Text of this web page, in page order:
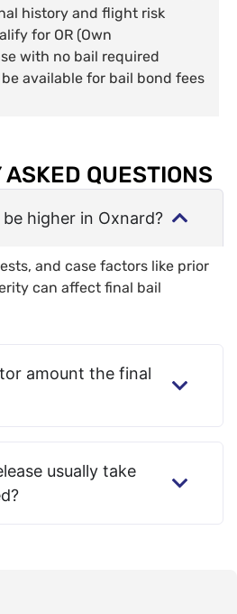
history and flight risk
for OR (Own
with no bail required
available for bail bond fees
ASKED QUESTIONS
higher in Oxnard?
and case factors like prior
can affect final bail
amount the final
usually take